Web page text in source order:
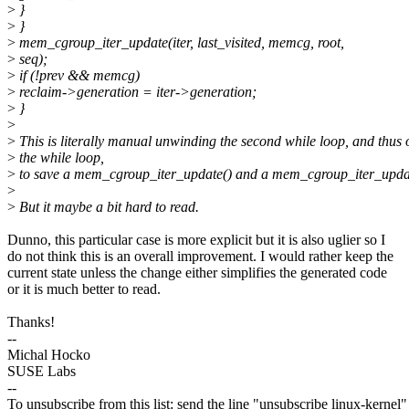
> }
> }
> mem_cgroup_iter_update(iter, last_visited, memcg, root,
> seq);
> if (!prev && memcg)
> reclaim->generation = iter->generation;
> }
>
> This is literally manual unwinding the second while loop, and thus
> the while loop,
> to save a mem_cgroup_iter_update() and a
>
> But it maybe a bit hard to read.
Dunno, this particular case is more explicit but it is also uglier so I
do not think this is an overall improvement. I would rather keep the
current state unless the change either simplifies the generated code
or it is much better to read.
Thanks!
--
Michal Hocko
SUSE Labs
--
To unsubscribe from this list: send the line "unsubscribe linux-